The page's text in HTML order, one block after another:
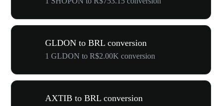
GLDON to BRL conversion
1 GLDON to R$2.00K conversion
AXTIB to BRL conversion